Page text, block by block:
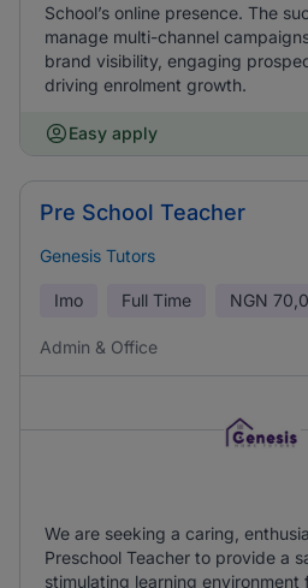
School’s online presence. The
manage multi-channel
brand visibility, engaging
driving enrolment growth.
Easy apply
Pre School Teacher
Genesis Tutors
Imo Full Time NGN
Admin & Office
We are seeking a caring,
Preschool Teacher to provide a
stimulating learning